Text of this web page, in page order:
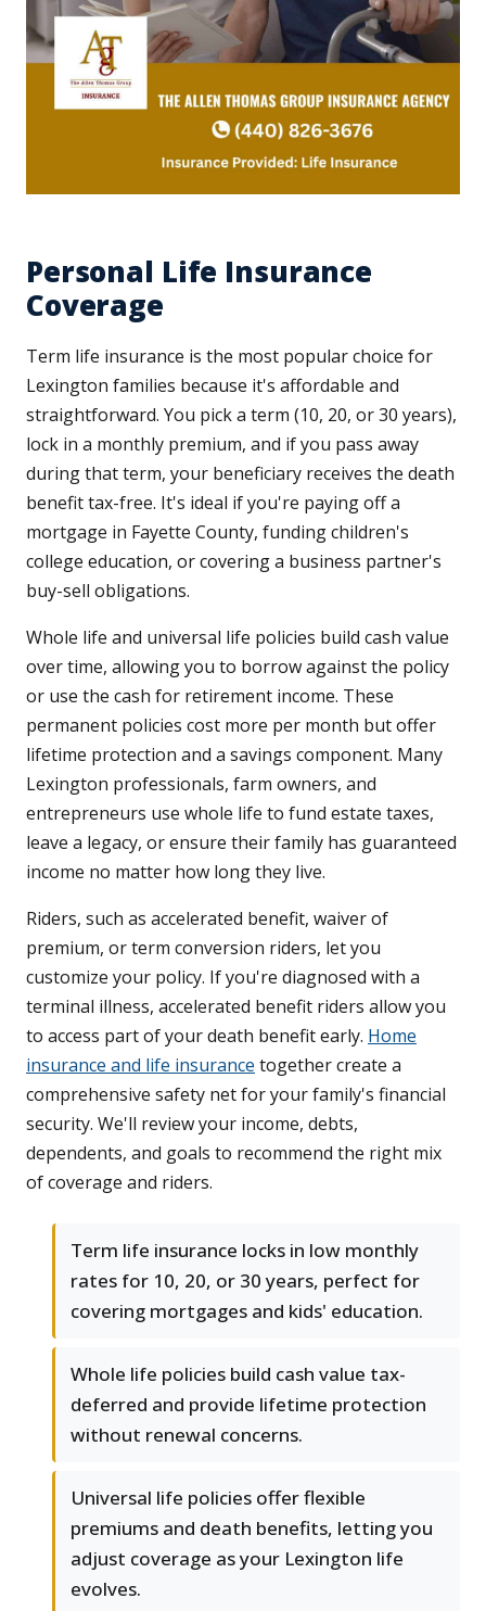
Personal Life Insurance
Coverage
Term life insurance is the most popular choice for
Lexington families because it's affordable and
straightforward. You pick a term (10, 20, or 30 years),
lock in a monthly premium, and if you pass away
during that term, your beneficiary receives the death
benefit tax-free. It's ideal if you're paying off a
mortgage in Fayette County, funding children's
college education, or covering a business partner's
buy-sell obligations.
Whole life and universal life policies build cash value
over time, allowing you to borrow against the policy
or use the cash for retirement income. These
permanent policies cost more per month but offer
lifetime protection and a savings component. Many
Lexington professionals, farm owners, and
entrepreneurs use whole life to fund estate taxes,
leave a legacy, or ensure their family has guaranteed
income no matter how long they live.
Riders, such as accelerated benefit, waiver of
premium, or term conversion riders, let you
customize your policy. If you're diagnosed with a
terminal illness, accelerated benefit riders allow you
to access part of your death benefit early. Home
insurance and life insurance together create a
comprehensive safety net for your family's financial
security. We'll review your income, debts,
dependents, and goals to recommend the right mix
of coverage and riders.
Term life insurance locks in low monthly
rates for 10, 20, or 30 years, perfect for
covering mortgages and kids' education.
Whole life policies build cash value tax-
deferred and provide lifetime protection
without renewal concerns.
Universal life policies offer flexible
premiums and death benefits, letting you
adjust coverage as your Lexington life
evolves.